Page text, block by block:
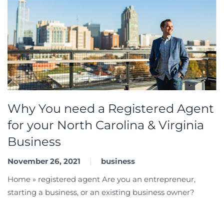
Why You need a Registered Agent
for your North Carolina & Virginia
Business
November 26, 2021
business
Home » registered agent Are you an entrepreneur,
starting a business, or an existing business owner?